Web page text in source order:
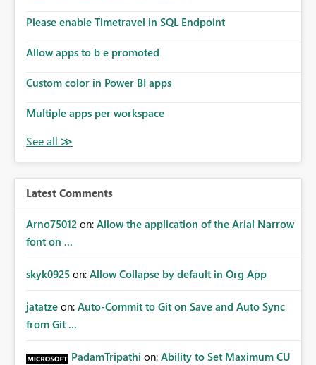
Please enable Timetravel in SQL Endpoint
Allow apps to b e promoted
Custom color in Power BI apps
Multiple apps per workspace
Latest Comments
Arno75012 on: Allow the application of the Arial Narrow
font on ...
skyk0925 on: Allow Collapse by default in Org App
jatatze on: Auto-Commit to Git on Save and Auto Sync
from Git ...
PadamTripathi on: Ability to Set Maximum CU